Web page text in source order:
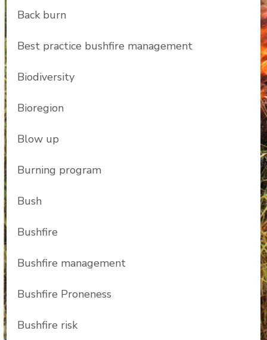
Back burn
Best practice bushfire management
Biodiversity
Bioregion
Blow up
Burning program
Bush
Bushfire
Bushfire management
Bushfire Proneness
Bushfire risk